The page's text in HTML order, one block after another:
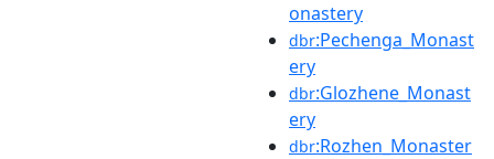
onastery
dbr:Pechenga_Monast
ery
dbr:Glozhene_Monast
ery
dbr:Rozhen_Monaster